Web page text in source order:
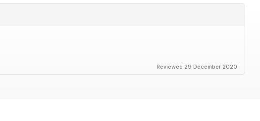
Reviewed 29 December 2020